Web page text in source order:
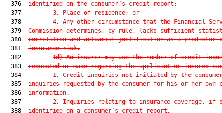
  376
identified on the consumer’s credit report;
  377
3. Place of residence; or
  378
4. Any other circumstance that the Financial
  379
Commission determines, by rule, lacks sufficient
  380
correlation and actuarial justification as a predictor
  381
insurance risk.
  382
(d) An insurer may use the number of credit
  383
requested or made regarding the applicant or insured
  384
1. Credit inquiries not initiated by the
  385
inquiries requested by the consumer for his or her own
  386
information.
  387
2. Inquiries relating to insurance coverage, if
  388
identified on a consumer’s credit report.